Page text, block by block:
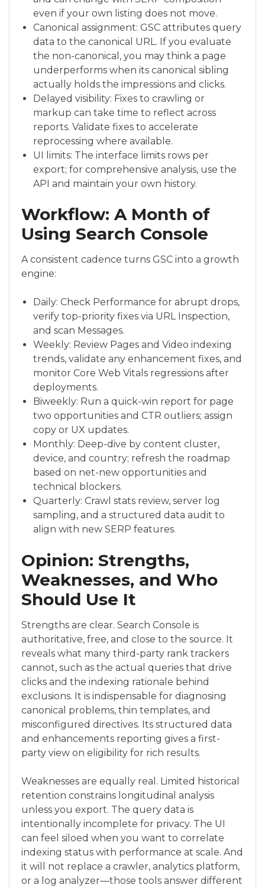
even if your own listing does not move.
Canonical assignment: GSC attributes query
data to the canonical URL. If you evaluate
the non-canonical, you may think a page
underperforms when its canonical sibling
actually holds the impressions and clicks.
Delayed visibility: Fixes to crawling or
markup can take time to reflect across
reports. Validate fixes to accelerate
reprocessing where available.
UI limits: The interface limits rows per
export; for comprehensive analysis, use the
API and maintain your own history.
Workflow: A Month of
Using Search Console
A consistent cadence turns GSC into a growth
engine:
Daily: Check Performance for abrupt drops,
verify top-priority fixes via URL Inspection,
and scan Messages.
Weekly: Review Pages and Video indexing
trends, validate any enhancement fixes, and
monitor Core Web Vitals regressions after
deployments.
Biweekly: Run a quick-win report for page
two opportunities and CTR outliers; assign
copy or UX updates.
Monthly: Deep-dive by content cluster,
device, and country; refresh the roadmap
based on net-new opportunities and
technical blockers.
Quarterly: Crawl stats review, server log
sampling, and a structured data audit to
align with new SERP features.
Opinion: Strengths,
Weaknesses, and Who
Should Use It
Strengths are clear. Search Console is
authoritative, free, and close to the source. It
reveals what many third-party rank trackers
cannot, such as the actual queries that drive
clicks and the indexing rationale behind
exclusions. It is indispensable for diagnosing
canonical problems, thin templates, and
misconfigured directives. Its structured data
and enhancements reporting gives a first-
party view on eligibility for rich results.
Weaknesses are equally real. Limited historical
retention constrains longitudinal analysis
unless you export. The query data is
intentionally incomplete for privacy. The UI
can feel siloed when you want to correlate
indexing status with performance at scale. And
it will not replace a crawler, analytics platform,
or a log analyzer—those tools answer different